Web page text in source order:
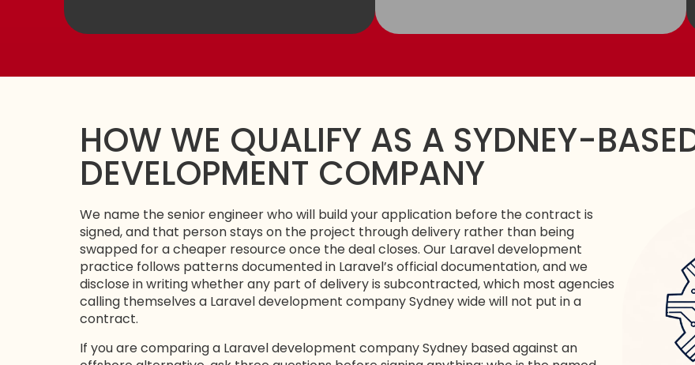
HOW WE QUALIFY AS A SYDNEY-
DEVELOPMENT COMPANY
We name the senior engineer who will build your application before the contract is
signed, and that person stays on the project through delivery rather than being
swapped for a cheaper resource once the deal closes. Our Laravel development
practice follows patterns documented in Laravel’s official documentation, and we
disclose in writing whether any part of delivery is subcontracted, which most agencies
calling themselves a Laravel development company Sydney wide will not put in a
contract.
If you are comparing a Laravel development company Sydney based against an